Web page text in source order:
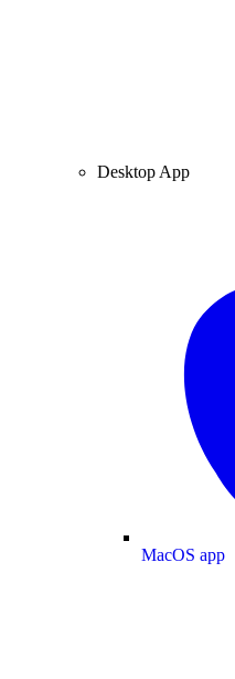
Desktop App
MacOS app